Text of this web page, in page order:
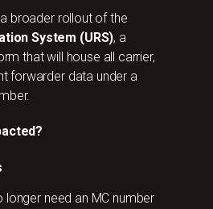
broader rollout of the
System (URS), a
that will house all carrier,
forwarder data under a
longer need an MC number